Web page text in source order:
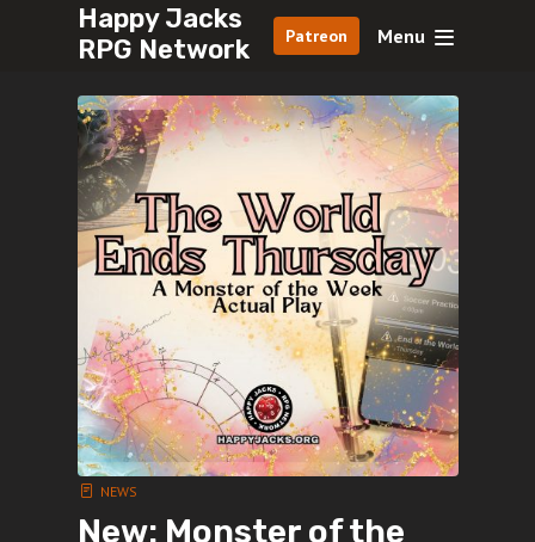
Happy Jacks
RPG Network
Patreon Menu
NEWS
New: Monster of the